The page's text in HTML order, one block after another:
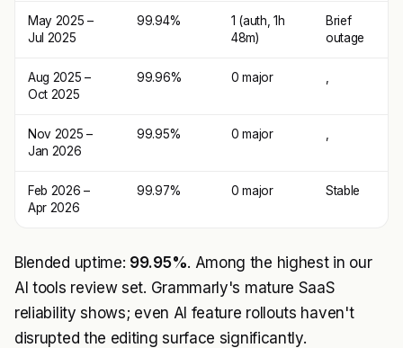
May 2025 –
Jul 2025
99.94%
1 (auth, 1h
48m)
Brief
outage
Aug 2025 –
Oct 2025
99.96% 0 major
Nov 2025 –
Jan 2026
99.95% 0 major
Feb 2026 –
Apr 2026
99.97% 0 major Stable
Blended uptime: 99.95%. Among the highest in our
AI tools review set. Grammarly's mature SaaS
reliability shows; even AI feature rollouts haven't
disrupted the editing surface significantly.